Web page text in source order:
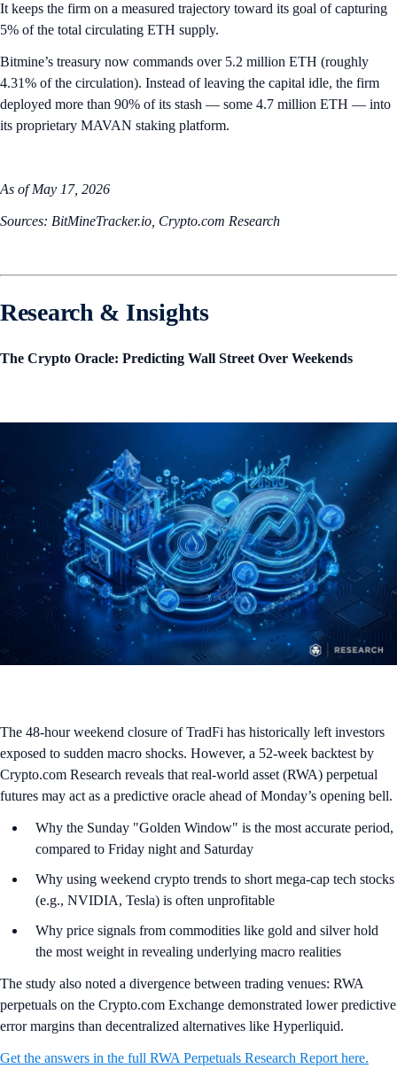
It keeps the firm on a measured trajectory toward its goal of capturing
5% of the total circulating ETH supply.
Bitmine’s treasury now commands over 5.2 million ETH (roughly
4.31% of the circulation). Instead of leaving the capital idle, the firm
deployed more than 90% of its stash — some 4.7 million ETH — into
its proprietary MAVAN staking platform.
As of May 17, 2026
Sources: BitMineTracker.io, Crypto.com Research
Research & Insights
The Crypto Oracle: Predicting Wall Street Over Weekends
The 48-hour weekend closure of TradFi has historically left investors
exposed to sudden macro shocks. However, a 52-week backtest by
Crypto.com Research reveals that real-world asset (RWA) perpetual
futures may act as a predictive oracle ahead of Monday’s opening bell.
Why the Sunday "Golden Window" is the most accurate period,
compared to Friday night and Saturday
Why using weekend crypto trends to short mega-cap tech stocks
(e.g., NVIDIA, Tesla) is often unprofitable
Why price signals from commodities like gold and silver hold
the most weight in revealing underlying macro realities
The study also noted a divergence between trading venues: RWA
perpetuals on the Crypto.com Exchange demonstrated lower predictive
error margins than decentralized alternatives like Hyperliquid.
Get the answers in the full RWA Perpetuals Research Report here.